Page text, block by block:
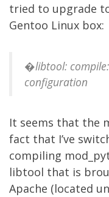
tried to upgrade
Gentoo Linux box:
�libtool:
configuration
It seems that the
fact that I’ve
compiling
libtool that is
Apache (located